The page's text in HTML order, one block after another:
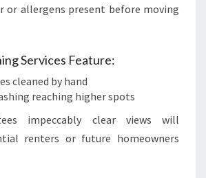
or allergens present before moving
Services Feature:
cleaned by hand
reaching higher spots
impeccably clear views will
renters or future homeowners